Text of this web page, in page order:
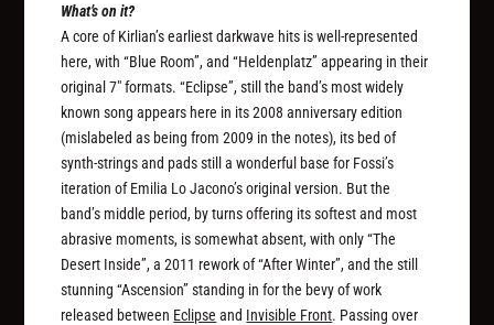
What’s on it?
A core of Kirlian’s earliest darkwave hits is well-represented
here, with “Blue Room”, and “Heldenplatz” appearing in their
original 7″ formats. “Eclipse”, still the band’s most widely
known song appears here in its 2008 anniversary edition
(mislabeled as being from 2009 in the notes), its bed of
synth-strings and pads still a wonderful base for Fossi’s
iteration of Emilia Lo Jacono’s original version. But the
band’s middle period, by turns offering its softest and most
abrasive moments, is somewhat absent, with only “The
Desert Inside”, a 2011 rework of “After Winter”, and the still
stunning “Ascension” standing in for the bevy of work
released between Eclipse and Invisible Front. Passing over